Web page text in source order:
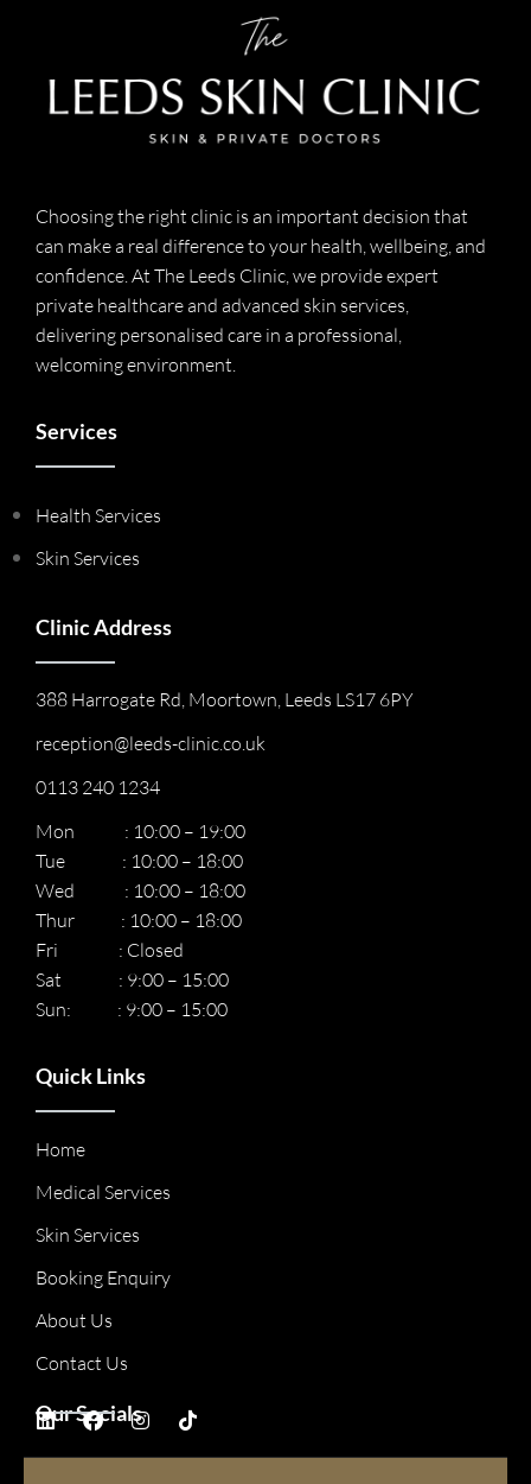
Choosing the right clinic is an important decision that
can make a real difference to your health, wellbeing, and
confidence. At The Leeds Clinic, we provide expert
private healthcare and advanced skin services,
delivering personalised care in a professional,
welcoming environment.
Services
Health Services
Skin Services
Clinic Address
388 Harrogate Rd, Moortown, Leeds LS17 6PY
reception@leeds-clinic.co.uk
0113 240 1234
Mon : 10:00 – 19:00
Tue : 10:00 – 18:00
Wed : 10:00 – 18:00
Thur : 10:00 – 18:00
Fri : Closed
Sat : 9:00 – 15:00
Sun: : 9:00 – 15:00
Quick Links
Home
Medical Services
Skin Services
Booking Enquiry
About Us
Contact Us
Our Socials